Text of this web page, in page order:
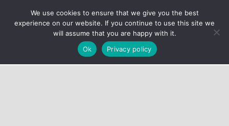
We use cookies to ensure that we give you the best
experience on our website. If you continue to use this site we
will assume that you are happy with it.
Ok
Privacy policy